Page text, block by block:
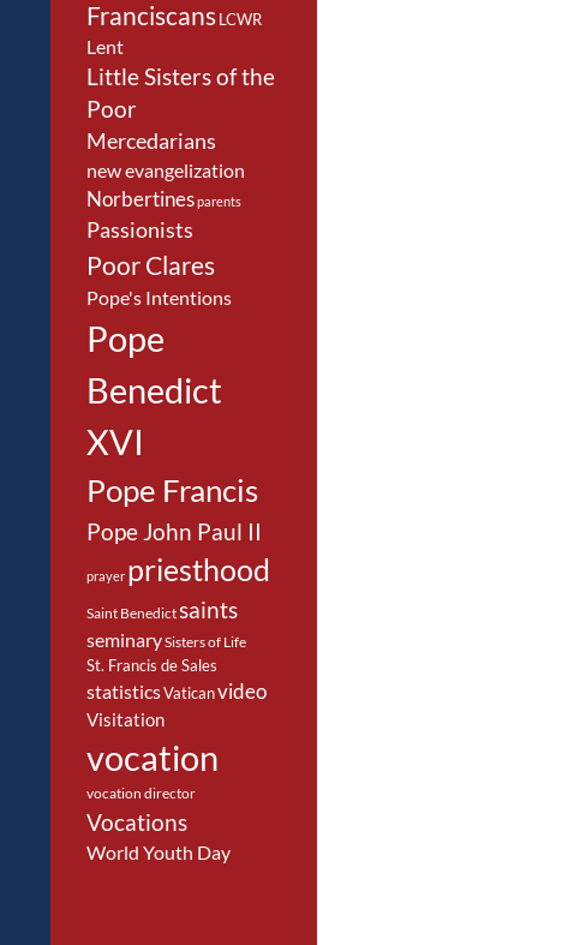
FranciscansLCWR
Lent
Little Sisters of the
Poor
Mercedarians
new evangelization
Norbertinesparents
Passionists
Poor Clares
Pope's Intentions
Pope
Benedict
XVI
Pope Francis
Pope John Paul II
prayer priesthood
Saint Benedictsaints
seminarySisters of Life
St. Francis de Sales
statisticsVaticanvideo
Visitation
vocation
vocation director
Vocations
World Youth Day